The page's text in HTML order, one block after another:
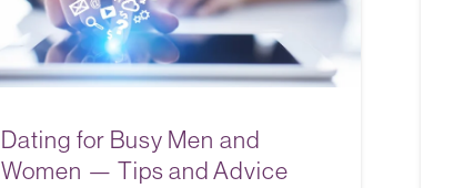
Dating for Busy Men and
Women — Tips and Advice